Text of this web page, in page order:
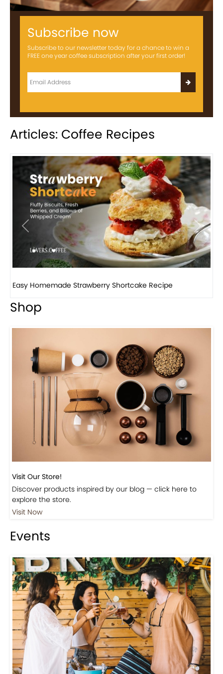
Subscribe now
Subscribe to our newsletter today for a chance to win a
FREE one year coffee subscription after your first order!
Articles: Coffee Recipes
Previous Next
How to make classic banana pudding
Shop
Visit Our Store!
Discover products inspired by our blog — click here to
explore the store.
Visit Now
Events